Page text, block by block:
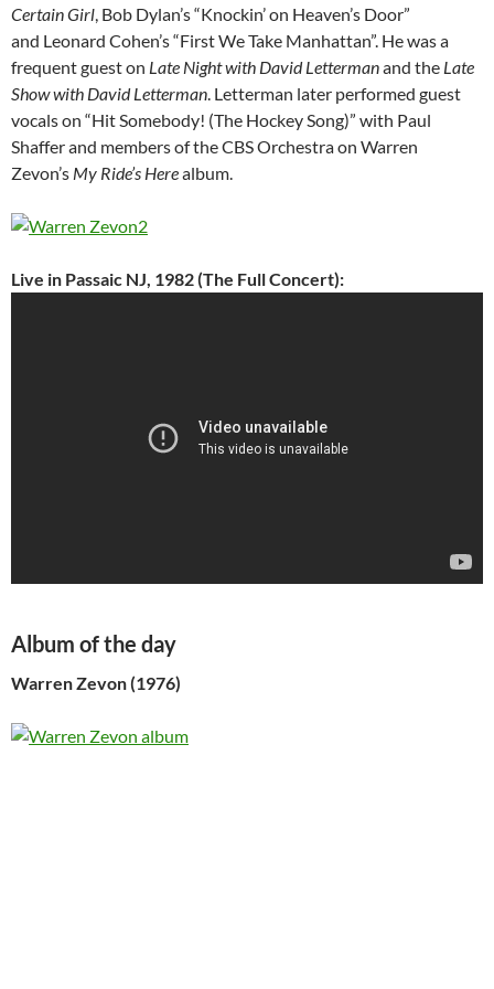
Certain Girl, Bob Dylan’s “Knockin’ on Heaven’s Door”
and Leonard Cohen’s “First We Take Manhattan”. He was a
frequent guest on Late Night with David Lettermanand the Late
Show with David Letterman. Letterman later performed guest
vocals on “Hit Somebody! (The Hockey Song)” with Paul
Shaffer and members of the CBS Orchestra on Warren
Zevon’s My Ride’s Herealbum.
Live in Passaic NJ, 1982 (The Full Concert):
Album of the day
Warren Zevon (1976)